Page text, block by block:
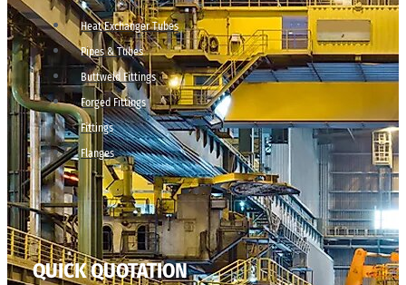
Heat Exchanger Tubes
Pipes & Tubes
Buttweld Fittings
Forged Fittings
Fittings
Flanges
QUICK QUOTATION